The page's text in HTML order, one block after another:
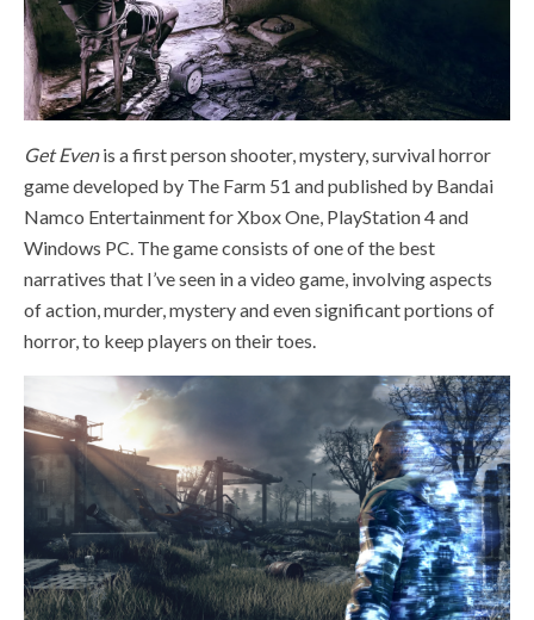
Get Evenis a first person shooter, mystery, survival horror
game developed by The Farm 51 and published by Bandai
Namco Entertainment for Xbox One, PlayStation 4 and
Windows PC. The game consists of one of the best
narratives that I’ve seen in a video game, involving aspects
of action, murder, mystery and even significant portions of
horror, to keep players on their toes.